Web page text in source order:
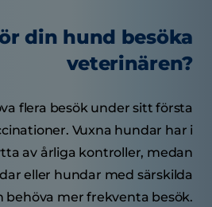
din hund besöka
veterinären?
flera besök under sitt första
Vuxna hundar har i
av årliga kontroller, medan
eller hundar med särskilda
behöva mer frekventa besök.